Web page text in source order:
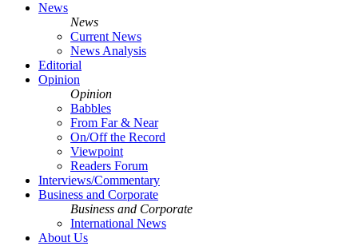
News
News
Current News
News Analysis
Editorial
Opinion
Opinion
Babbles
From Far & Near
On/Off the Record
Viewpoint
Readers Forum
Interviews/Commentary
Business and Corporate
Business and Corporate
International News
About Us